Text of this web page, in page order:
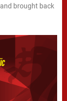
brought back